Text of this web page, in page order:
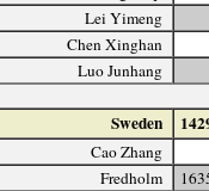
Lei Yimeng
Chen Xinghan
Luo Junhang
Sweden
Cao Zhang
Fredholm